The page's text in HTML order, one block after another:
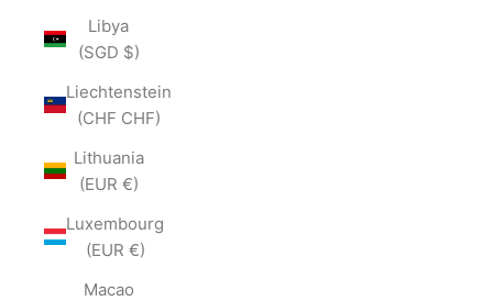
Libya
(SGD $)
Liechtenstein
(CHF CHF)
Lithuania
(EUR €)
Luxembourg
(EUR €)
Macao